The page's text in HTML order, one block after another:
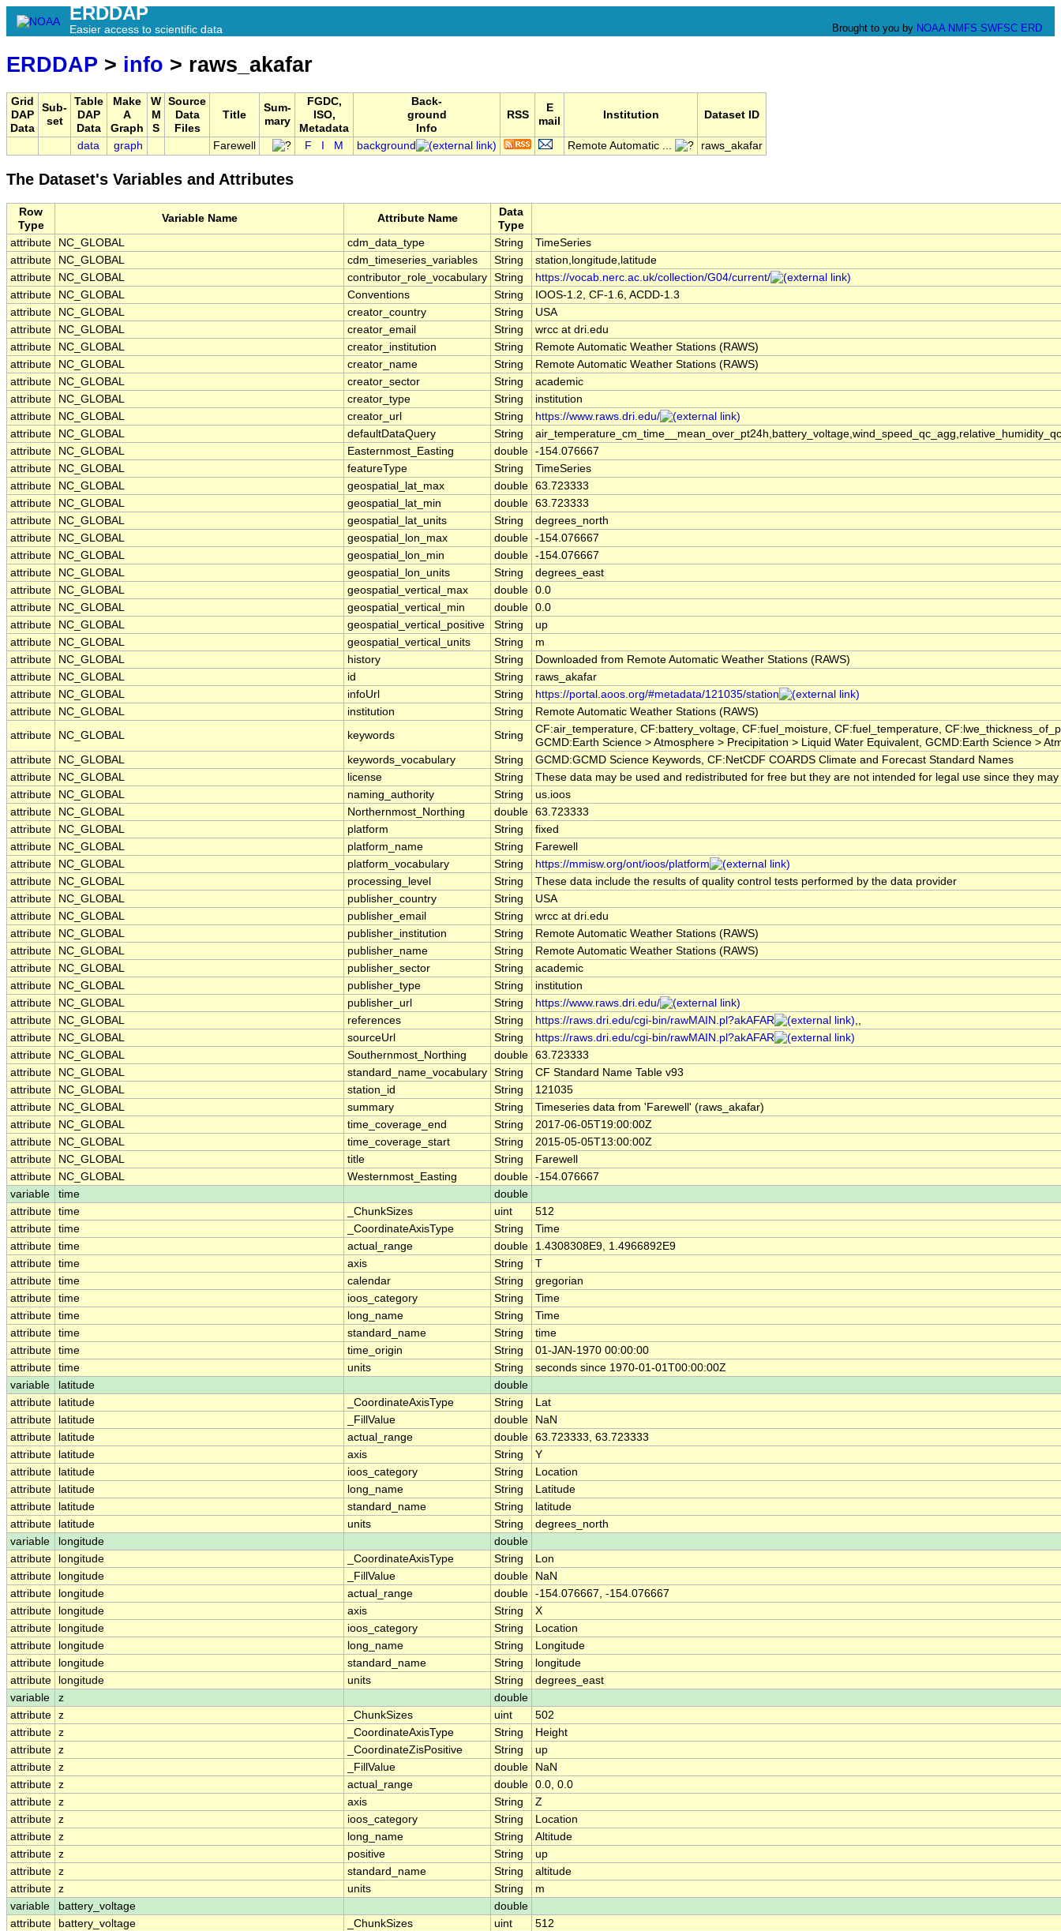
ERDDAP
Easier access to scientific data Brought to you by NOAA NMFS SWFSC ERD
ERDDAP > info > raws_akafar
Grid
DAP
Data
Sub-
set
Table
DAP
Data
Make
A
Graph
W
M
S
Source
Data
Files
Title
Sum-
mary
FGDC,
ISO,
Metadata
Back-
ground
Info
RSS
E
mail
Institution Dataset ID
data graph Farewell F M background Remote Automatic ... raws_akafar
The Dataset's Variables and Attributes
Row
Type
Variable Name Attribute Name
Data
Type
attribute
NC_GLOBAL cdm_data_type String
TimeSeries
attribute
NC_GLOBAL cdm_timeseries_variables String
station,longitude,latitude
attribute
NC_GLOBAL contributor_role_vocabulary String
https://vocab.nerc.ac.uk/collection/G04/current/
attribute
NC_GLOBAL Conventions String
IOOS-1.2, CF-1.6, ACDD-1.3
attribute
NC_GLOBAL creator_country String
USA
attribute
NC_GLOBAL creator_email String
wrcc at dri.edu
attribute
NC_GLOBAL creator_institution String
Remote Automatic Weather Stations (RAWS)
attribute
NC_GLOBAL creator_name String
Remote Automatic Weather Stations (RAWS)
attribute
NC_GLOBAL creator_sector String
academic
attribute
NC_GLOBAL creator_type String
institution
attribute
NC_GLOBAL creator_url String
https://www.raws.dri.edu/
attribute
NC_GLOBAL defaultDataQuery String
attribute
NC_GLOBAL Easternmost_Easting double -154.076667
attribute
NC_GLOBAL featureType String
TimeSeries
attribute
NC_GLOBAL geospatial_lat_max double 63.723333
attribute
NC_GLOBAL geospatial_lat_min double 63.723333
attribute
NC_GLOBAL geospatial_lat_units String
degrees_north
attribute
NC_GLOBAL geospatial_lon_max double -154.076667
attribute
NC_GLOBAL geospatial_lon_min double -154.076667
attribute
NC_GLOBAL geospatial_lon_units String
degrees_east
attribute
NC_GLOBAL geospatial_vertical_max double 0.0
attribute
NC_GLOBAL geospatial_vertical_min double 0.0
attribute
NC_GLOBAL geospatial_vertical_positive String
up
attribute
NC_GLOBAL geospatial_vertical_units String
m
attribute
NC_GLOBAL history String
Downloaded from Remote Automatic Weather Stations (RAWS)
attribute
NC_GLOBAL id String
raws_akafar
attribute
NC_GLOBAL infoUrl String
https://portal.aoos.org/#metadata/121035/station
attribute
NC_GLOBAL institution String
Remote Automatic Weather Stations (RAWS)
attribute
NC_GLOBAL keywords String
CF:air_temperature, CF:battery_voltage, CF:fuel_moisture, CF:fuel_temperature,
GCMD:Earth Science > Atmosphere > Precipitation > Liquid Water Equivalent, GCMD:Earth Science >
attribute
NC_GLOBAL keywords_vocabulary String
GCMD:GCMD Science Keywords, CF:NetCDF COARDS Climate and Forecast Standard Names
attribute
NC_GLOBAL license String
These data may be used and redistributed for free but they are not intended for legal use since they
attribute
NC_GLOBAL naming_authority String
us.ioos
attribute
NC_GLOBAL Northernmost_Northing double 63.723333
attribute
NC_GLOBAL platform String
fixed
attribute
NC_GLOBAL platform_name String
Farewell
attribute
NC_GLOBAL platform_vocabulary String
https://mmisw.org/ont/ioos/platform
attribute
NC_GLOBAL processing_level String
These data include the results of quality control tests performed by the data provider
attribute
NC_GLOBAL publisher_country String
USA
attribute
NC_GLOBAL publisher_email String
wrcc at dri.edu
attribute
NC_GLOBAL publisher_institution String
Remote Automatic Weather Stations (RAWS)
attribute
NC_GLOBAL publisher_name String
Remote Automatic Weather Stations (RAWS)
attribute
NC_GLOBAL publisher_sector String
academic
attribute
NC_GLOBAL publisher_type String
institution
attribute
NC_GLOBAL publisher_url String
https://www.raws.dri.edu/
attribute
NC_GLOBAL references String https://raws.dri.edu/cgi-bin/rawMAIN.pl?akAFAR
,,
attribute
NC_GLOBAL sourceUrl String
https://raws.dri.edu/cgi-bin/rawMAIN.pl?akAFAR
attribute
NC_GLOBAL Southernmost_Northing double 63.723333
attribute
NC_GLOBAL standard_name_vocabulary String
CF Standard Name Table v93
attribute
NC_GLOBAL station_id String
121035
attribute
NC_GLOBAL summary String
Timeseries data from 'Farewell' (raws_akafar)
attribute
NC_GLOBAL time_coverage_end String
2017-06-05T19:00:00Z
attribute
NC_GLOBAL time_coverage_start String
2015-05-05T13:00:00Z
attribute
NC_GLOBAL title String
Farewell
attribute
NC_GLOBAL Westernmost_Easting double -154.076667
variable
time
double
attribute time _ChunkSizes uint
512
attribute time _CoordinateAxisType String
Time
attribute time actual_range double
1.4308308E9, 1.4966892E9
attribute time axis String
T
attribute time calendar String
gregorian
attribute time ioos_category String
Time
attribute time long_name String
Time
attribute time standard_name String
time
attribute time time_origin String
01-JAN-1970 00:00:00
attribute time units String
seconds since 1970-01-01T00:00:00Z
variable
latitude
double
attribute
latitude _CoordinateAxisType String
Lat
attribute
latitude _FillValue double
NaN
attribute
latitude actual_range double 63.723333, 63.723333
attribute
latitude axis String
Y
attribute
latitude ioos_category String
Location
attribute
latitude long_name String
Latitude
attribute
latitude standard_name String
latitude
attribute
latitude units String
degrees_north
variable
longitude
double
attribute
longitude _CoordinateAxisType String
Lon
attribute
longitude _FillValue double
NaN
attribute
longitude actual_range double -154.076667, -154.076667
attribute
longitude axis String
X
attribute
longitude ioos_category String
Location
attribute
longitude long_name String
Longitude
attribute
longitude standard_name String
longitude
attribute
longitude units String
degrees_east
variable
z
double
attribute z _ChunkSizes uint
502
attribute z _CoordinateAxisType String
Height
attribute z _CoordinateZisPositive String
up
attribute z _FillValue double
NaN
attribute z actual_range double 0.0, 0.0
attribute z axis String
Z
attribute z ioos_category String
Location
attribute z long_name String
Altitude
attribute z positive String
up
attribute z standard_name String
altitude
attribute z units String
m
variable
battery_voltage
double
attribute
battery_voltage _ChunkSizes uint
512